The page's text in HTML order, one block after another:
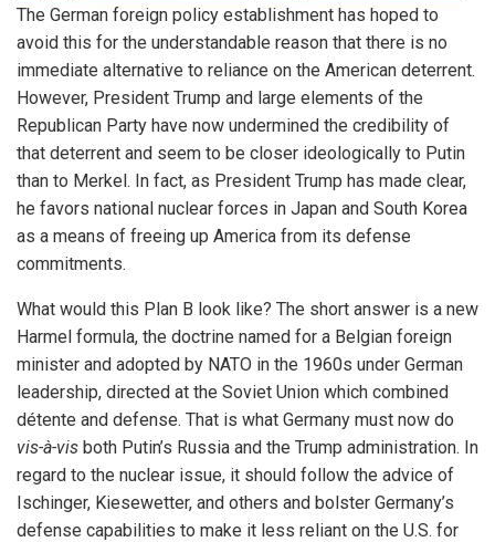
The German foreign policy establishment has hoped to
avoid this for the understandable reason that there is no
immediate alternative to reliance on the American deterrent.
However, President Trump and large elements of the
Republican Party have now undermined the credibility of
that deterrent and seem to be closer ideologically to Putin
than to Merkel. In fact, as President Trump has made clear,
he favors national nuclear forces in Japan and South Korea
as a means of freeing up America from its defense
commitments.
What would this Plan B look like? The short answer is a new
Harmel formula, the doctrine named for a Belgian foreign
minister and adopted by NATO in the 1960s under German
leadership, directed at the Soviet Union which combined
détente and defense. That is what Germany must now do
vis-à-vis both Putin’s Russia and the Trump administration. In
regard to the nuclear issue, it should follow the advice of
Ischinger, Kiesewetter, and others and bolster Germany’s
defense capabilities to make it less reliant on the U.S. for